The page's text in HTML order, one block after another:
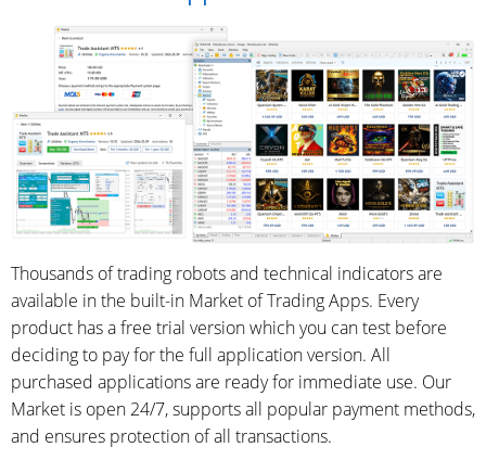
Thousands of trading robots and technical indicators are
available in the built-in Market of Trading Apps. Every
product has a free trial version which you can test before
deciding to pay for the full application version. All
purchased applications are ready for immediate use. Our
Market is open 24/7, supports all popular payment methods,
and ensures protection of all transactions.